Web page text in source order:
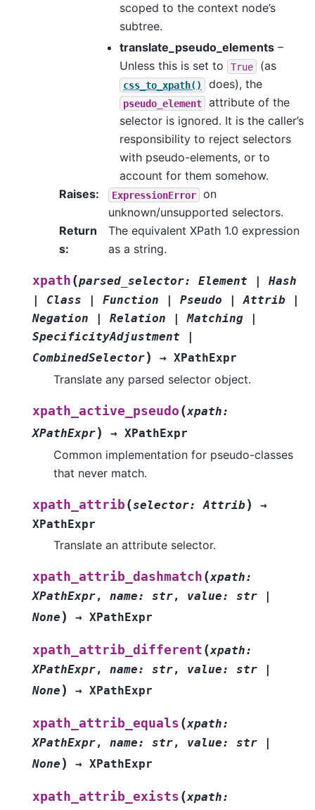
scoped to the context node’s
subtree.
translate_pseudo_elements –
Unless this is set to
True (as
css_to_xpath() does), the
pseudo_element
attribute of the
selector is ignored. It is the caller’s
responsibility to reject selectors
with pseudo-elements, or to
account for them somehow.
Raises: ExpressionError
on
unknown/unsupported selectors.
Return
s:
The equivalent XPath 1.0 expression
as a string.
xpath (parsed_selector: Element
Hash
Class Function Pseudo Attrib
Negation
Relation Matching
SpecificityAdjustment
CombinedSelector) → XPathExpr
Translate any parsed selector object.
xpath_active_pseudo (xpath:
XPathExpr) → XPathExpr
Common implementation for pseudo-classes
that never match.
xpath_attrib (selector: Attrib )
→
XPathExpr
Translate an attribute selector.
xpath_attrib_dashmatch (xpath:
XPathExpr, name: str, value: str
None ) → XPathExpr
xpath_attrib_different (xpath:
XPathExpr, name: str, value: str
None ) → XPathExpr
xpath_attrib_equals (xpath:
XPathExpr, name: str, value: str
None ) → XPathExpr
xpath_attrib_exists (xpath: